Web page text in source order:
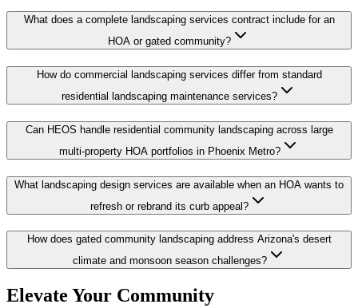
What does a complete landscaping services contract include for an
HOA or gated community?
How do commercial landscaping services differ from standard
residential landscaping maintenance services?
Can HEOS handle residential community landscaping across large
multi-property HOA portfolios in Phoenix Metro?
What landscaping design services are available when an HOA wants to
refresh or rebrand its curb appeal?
How does gated community landscaping address Arizona's desert
climate and monsoon season challenges?
Elevate Your Community